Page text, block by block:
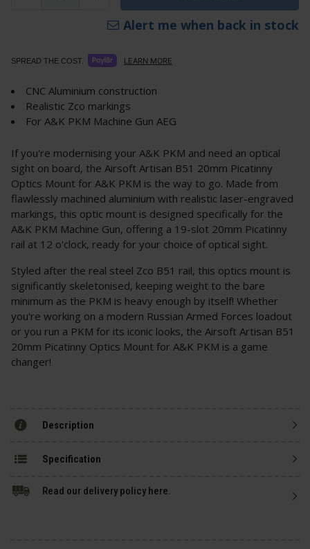
Alert me when back in stock
SPREAD THE COST. LEARN MORE
CNC Aluminium construction
Realistic Zco markings
For A&K PKM Machine Gun AEG
If you're modernising your A&K PKM and need an optical
sight on board, the Airsoft Artisan B51 20mm Picatinny
Optics Mount for A&K PKM is the way to go. Made from
flawlessly machined aluminium with realistic laser-engraved
markings, this optic mount is designed specifically for the
A&K PKM Machine Gun, offering a 19-slot 20mm Picatinny
rail at 12 o'clock, ready for your choice of optical sight.
Styled after the real steel Zco B51 rail, this optics mount is
significantly skeletonised, keeping weight to the bare
minimum as the PKM is heavy enough by itself! Whether
you're working on a modern Russian Armed Forces loadout
or you run a PKM for its iconic looks, the Airsoft Artisan B51
20mm Picatinny Optics Mount for A&K PKM is a game
changer!
Description
Specification
Read our delivery policy here.